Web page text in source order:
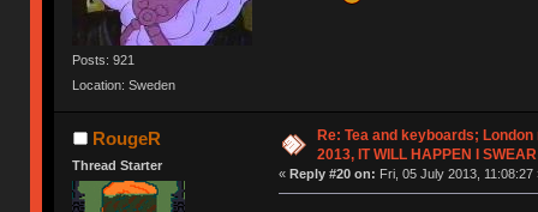
Posts: 921
Location: Sweden
RougeR
Thread Starter
Re: Tea and keyboards;
2013, IT WILL HAPPEN I SWEAR
« Reply #20 on: Fri, 05 July 2013, 11:08:27